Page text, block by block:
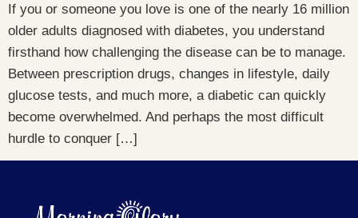
If you or someone you love is one of the nearly 16 million
older adults diagnosed with diabetes, you understand
firsthand how challenging the disease can be to manage.
Between prescription drugs, changes in lifestyle, daily
glucose tests, and much more, a diabetic can quickly
become overwhelmed. And perhaps the most difficult
hurdle to conquer […]